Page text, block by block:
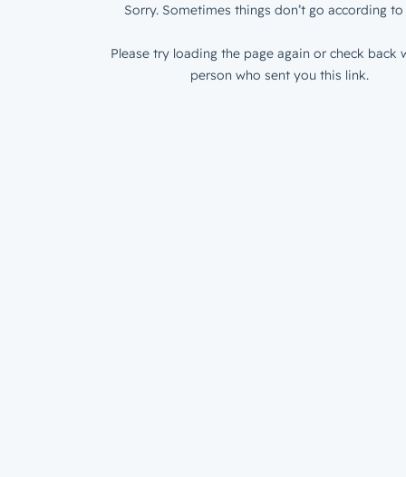
Sorry. Sometimes things don’t go according to
Please try loading the page again or check back
person who sent you this link.